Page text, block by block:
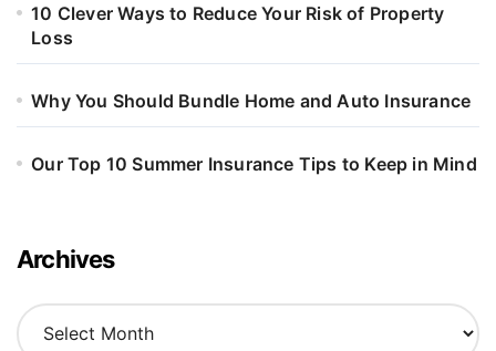
10 Clever Ways to Reduce Your Risk of Property
Loss
Why You Should Bundle Home and Auto Insurance
Our Top 10 Summer Insurance Tips to Keep in Mind
Archives
A
r